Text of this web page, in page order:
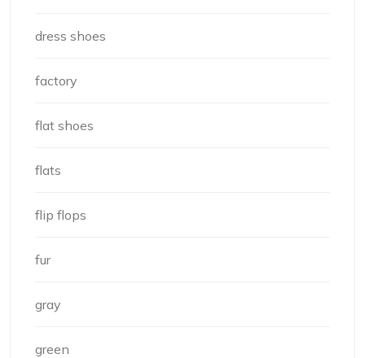
dress shoes
factory
flat shoes
flats
flip flops
fur
gray
green